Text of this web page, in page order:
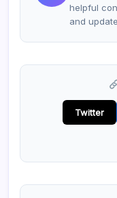
helpful
and
Twitter